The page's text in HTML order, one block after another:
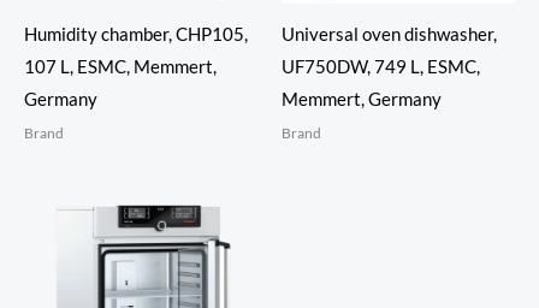
Humidity chamber, CHP105,
107 L, ESMC, Memmert,
Germany
Brand
Universal oven dishwasher,
UF750DW, 749 L, ESMC,
Memmert, Germany
Brand